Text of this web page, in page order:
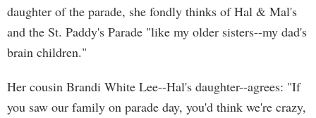
daughter of the parade, she fondly thinks of Hal & Mal's
and the St. Paddy's Parade "like my older sisters--my dad's
brain children."
Her cousin Brandi White Lee--Hal's daughter--agrees: "If
you saw our family on parade day, you'd think we're crazy,